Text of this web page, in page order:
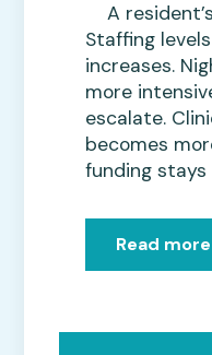
A
Staffing
increases.
more
escalate.
becomes
funding stays
Read more